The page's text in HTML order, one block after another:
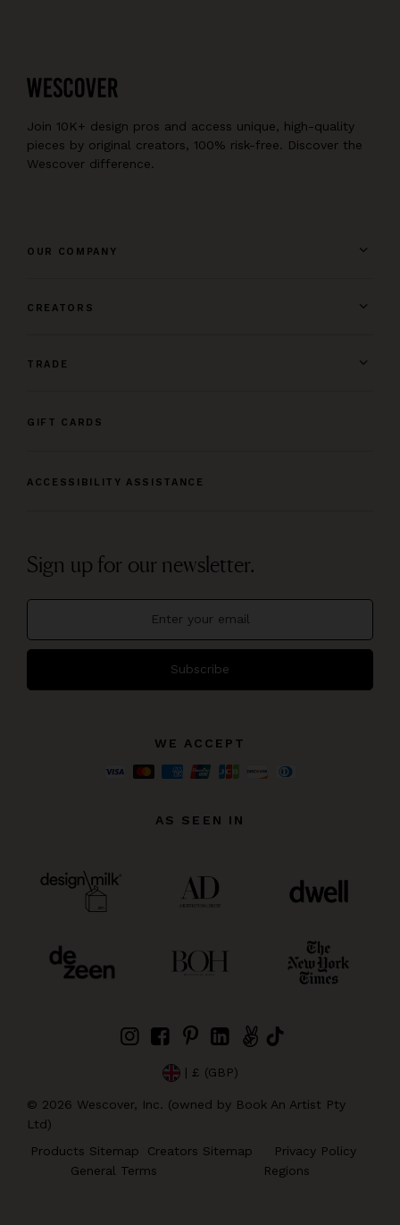
Join 10K+ design pros and access unique, high-quality
pieces by original creators, 100% risk-free. Discover the
Wescover difference.
OUR COMPANY
CREATORS
TRADE
GIFT CARDS
ACCESSIBILITY ASSISTANCE
Sign up for our newsletter.
Subscribe
WE ACCEPT
AS SEEN IN
| £ (GBP)
© 2026 Wescover, Inc. (owned by Book An Artist Pty
Ltd)
Products Sitemap
Creators Sitemap
Privacy Policy
General Terms
Regions